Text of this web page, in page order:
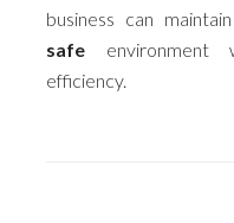
business can
safe environment
efficiency.